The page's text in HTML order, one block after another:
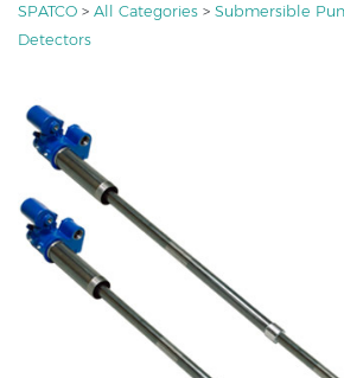
SPATCO > All Categories > Submersible
Detectors